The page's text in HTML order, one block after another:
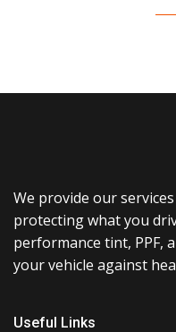
We provide our
protecting what you
performance tint, PPF,
your vehicle against
Useful Links